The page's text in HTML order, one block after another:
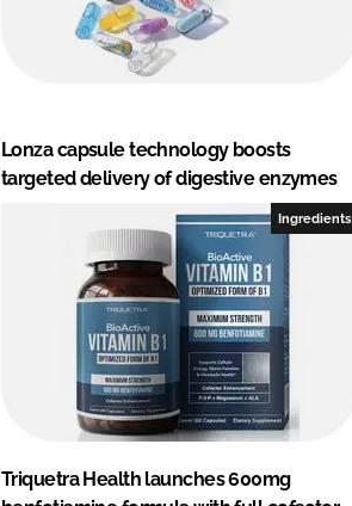
Lonza capsule technology boosts
targeted delivery of digestive enzymes
Ingredients
Triquetra Health launches 600mg